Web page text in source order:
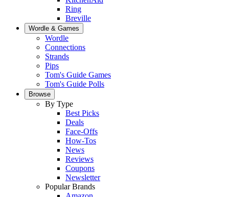
Ring
Breville
Wordle & Games
Wordle
Connections
Strands
Pips
Tom's Guide Games
Tom's Guide Polls
Browse
By Type
Best Picks
Deals
Face-Offs
How-Tos
News
Reviews
Coupons
Newsletter
Popular Brands